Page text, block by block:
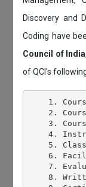
Discovery and
Coding have
Council of India
of QCI's
1.
2.
3.
4.
5.
6.
7.
8.